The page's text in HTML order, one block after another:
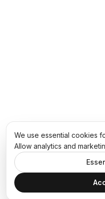
We use essential cookies
Allow analytics and